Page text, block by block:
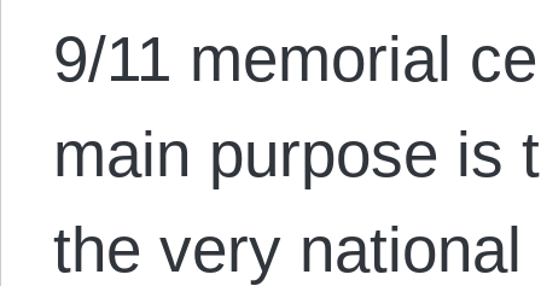
9/11 memorial
main purpose is
the very